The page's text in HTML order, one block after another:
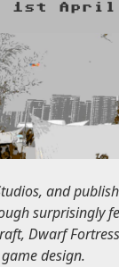
1st April
and
surprisingly
Dwarf
design.